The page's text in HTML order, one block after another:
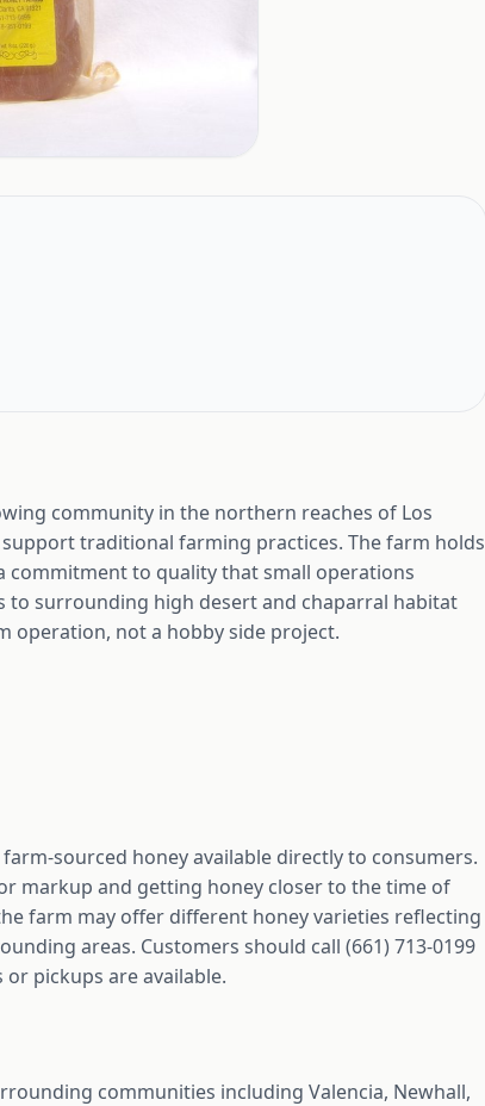
community in the northern reaches of Los
traditional farming practices. The farm holds
commitment to quality that small operations
to surrounding high desert and chaparral habitat
operation, not a hobby side project.
sourced honey available directly to consumers.
markup and getting honey closer to the time of
farm may offer different honey varieties reflecting
areas. Customers should call (661) 713-0199
pickups are available.
communities including Valencia, Newhall,